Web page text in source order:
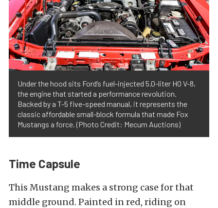
Under the hood sits Ford’s fuel-injected 5.0-liter HO V-8,
the engine that started a performance revolution.
Backed by a T-5 five-speed manual, it represents the
classic affordable small-block formula that made Fox
Mustangs a force. (Photo Credit: Mecum Auctions)
Time Capsule
This Mustang makes a strong case for that
middle ground. Painted in red, riding on